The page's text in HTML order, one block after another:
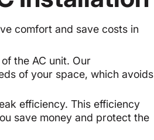
comfort and save costs in
the AC unit. Our
of your space, which avoids
efficiency. This efficiency
save money and protect the